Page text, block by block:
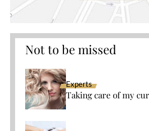
Not to be missed
Experts
Taking care of my